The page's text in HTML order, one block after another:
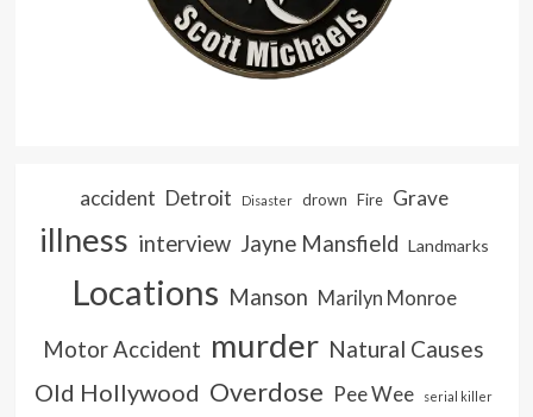
accident Detroit Disaster drown Fire Grave
illness interview Jayne Mansfield Landmarks
Locations Manson Marilyn Monroe
Motor Accident murder Natural Causes
Old Hollywood Overdose Pee Wee serial killer